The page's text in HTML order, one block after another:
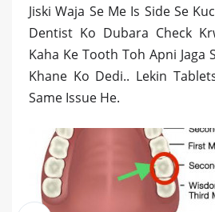
Jiski Waja Se Me Is Side Se
Dentist Ko Dubara Check
Kaha Ke Tooth Toh Apni Jaga
Khane Ko Dedi.. Lekin
Same Issue He.